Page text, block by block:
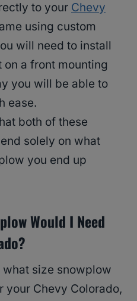
to your Chevy
using custom
will need to install
on a front mounting
you will be able to
ease.
both of these
solely on what
you end up
Would I Need
size snowplow
your Chevy Colorado,